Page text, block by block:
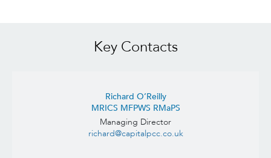
Key Contacts
Richard O’Reilly
MRICS MFPWS RMaPS
Managing Director
richard@capitalpcc.co.uk